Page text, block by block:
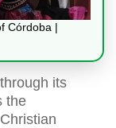
Córdoba |
its
the